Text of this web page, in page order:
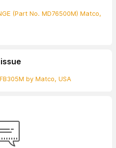
(Part No. MD76500M) Matco,
by Matco, USA